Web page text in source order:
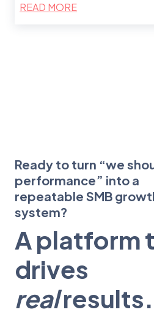
READ MORE
Ready to turn “we
performance” into a
repeatable SMB
system?
A platform
drives
realresults.